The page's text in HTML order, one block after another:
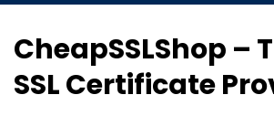
CheapSSLShop –
SSL Certificate